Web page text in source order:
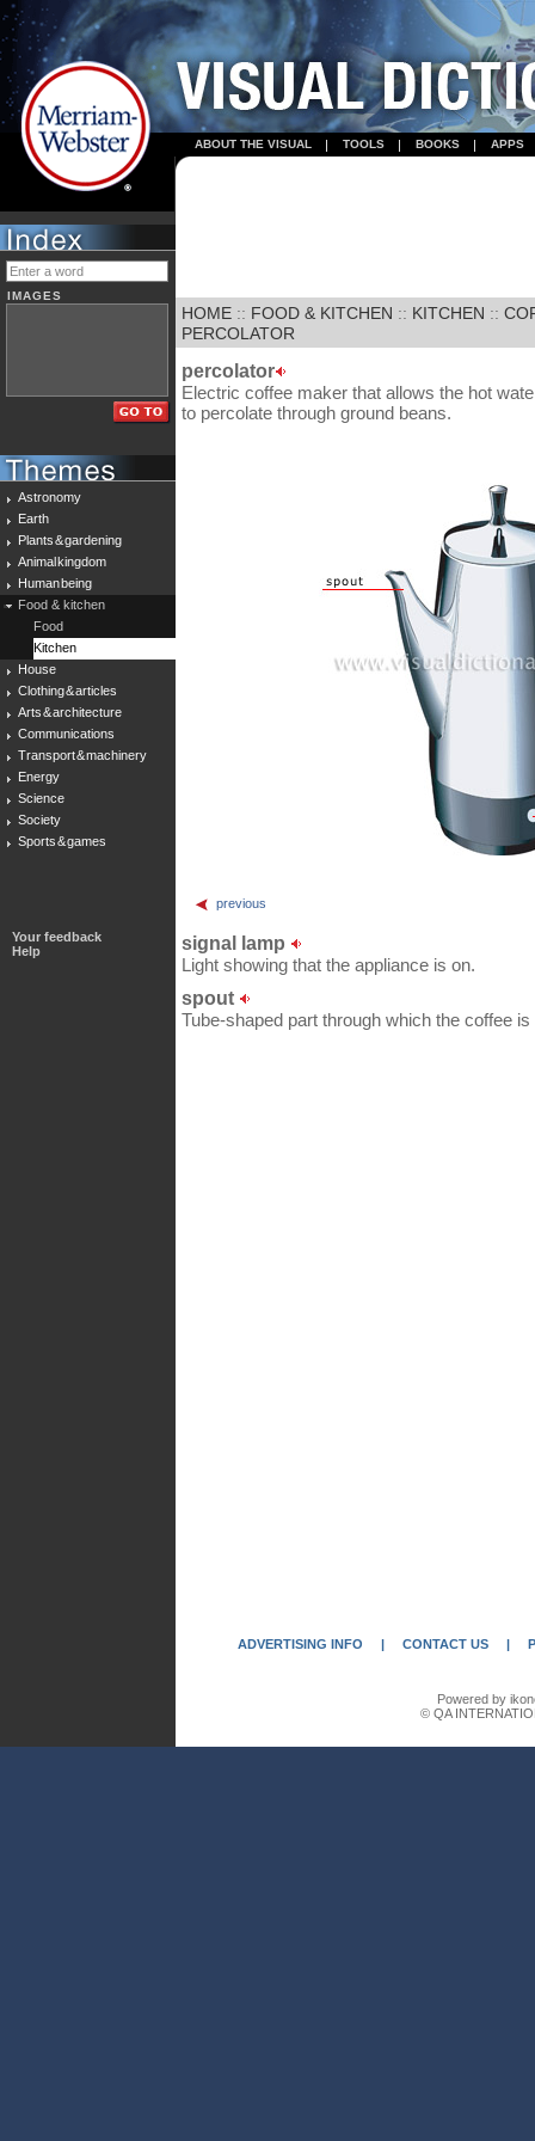
ABOUT THE VISUAL TOOLS BOOKS APPS
IMAGES
Astronomy
Earth
Plants & gardening
Animal kingdom
Human being
Food & kitchen
Food
Kitchen
House
Clothing & articles
Arts & architecture
Communications
Transport & machinery
Energy
Science
Society
Sports & games
Your feedback
Help
HOME :: FOOD & KITCHEN :: KITCHEN ::
PERCOLATOR
percolator
Electric coffee maker that allows the hot
to percolate through ground beans.
previous
signal lamp
Light showing that the appliance is on.
spout
Tube-shaped part through which the coffee is
ADVERTISING INFO | CONTACT US |
Powered by
© QA